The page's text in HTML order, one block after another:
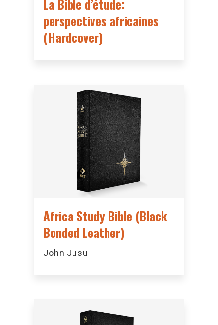
La Bible d’étude:
perspectives africaines
(Hardcover)
Africa Study Bible (Black
Bonded Leather)
John Jusu